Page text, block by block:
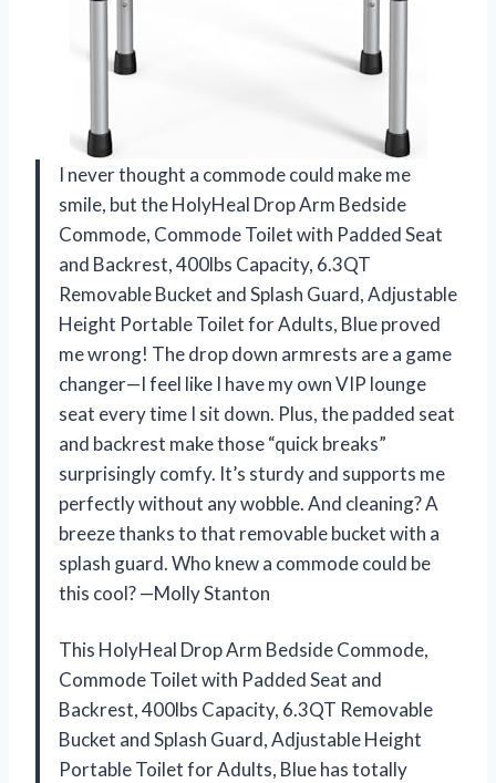
I never thought a commode could make me
smile, but the HolyHeal Drop Arm Bedside
Commode, Commode Toilet with Padded Seat
and Backrest, 400lbs Capacity, 6.3QT
Removable Bucket and Splash Guard, Adjustable
Height Portable Toilet for Adults, Blue proved
me wrong! The drop down armrests are a game
changer—I feel like I have my own VIP lounge
seat every time I sit down. Plus, the padded seat
and backrest make those “quick breaks”
surprisingly comfy. It’s sturdy and supports me
perfectly without any wobble. And cleaning? A
breeze thanks to that removable bucket with a
splash guard. Who knew a commode could be
this cool? —Molly Stanton
This HolyHeal Drop Arm Bedside Commode,
Commode Toilet with Padded Seat and
Backrest, 400lbs Capacity, 6.3QT Removable
Bucket and Splash Guard, Adjustable Height
Portable Toilet for Adults, Blue has totally